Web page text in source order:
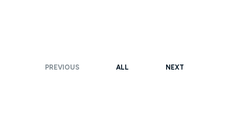
PREVIOUS ALL NEXT